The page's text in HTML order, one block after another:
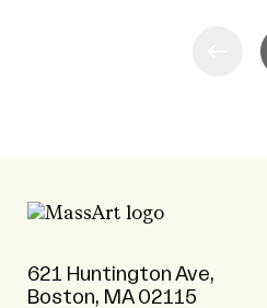
621 Huntington Ave,
Boston, MA 02115